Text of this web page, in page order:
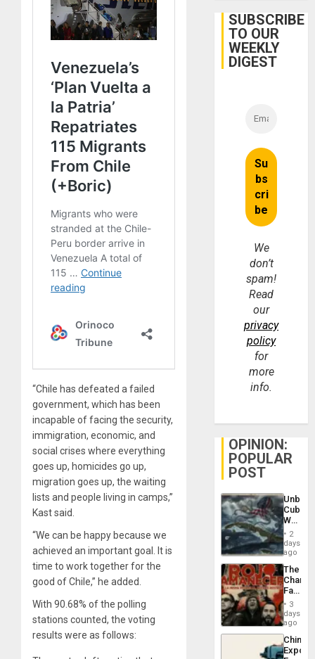
“Chile has defeated a failed
government, which has been
incapable of facing the security,
immigration, economic, and
social crises where everything
goes up, homicides go up,
migration goes up, the waiting
lists and people living in camps,”
Kast said.
“We can be happy because we
achieved an important goal. It is
time to work together for the
good of Chile,” he added.
With 90.68% of the polling
stations counted, the voting
results were as follows:
Cuba
SUBSCRIBE
TO OUR
WEEKLY
DIGEST
We
don’t
spam!
Read
our
privacy
policy
for
more
info.
OPINION:
POPULAR
POST
Cuba:
Why
Still
Fears
a
Defiant
Island
2
days
ago
The
Face
of
in
Latin
From
3
days
ago
China’s